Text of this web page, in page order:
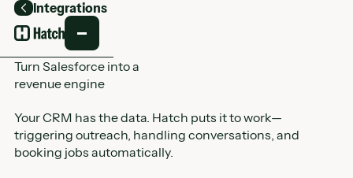
Integrations
Back
Turn Salesforce into a
revenue engine
Your CRM has the data. Hatch puts it to work—
triggering outreach, handling conversations, and
booking jobs automatically.